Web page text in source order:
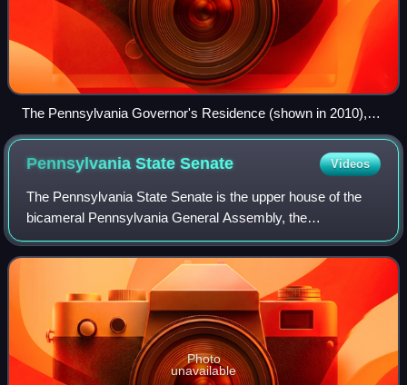
The Pennsylvania Governor's Residence (shown in 2010),
scene of the 2025 political assassination attempt
Pennsylvania StateSenate Videos
The Pennsylvania State Senate is the upper house of the
bicameral Pennsylvania General Assembly, the
Pennsylvania state legislature. Senators are elected for
four-year terms, staggered every two years
Photo
unavailable